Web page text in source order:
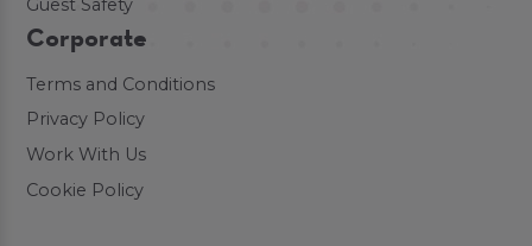
Guest Safety
Corporate
Terms and Conditions
Privacy Policy
Work With Us
Cookie Policy